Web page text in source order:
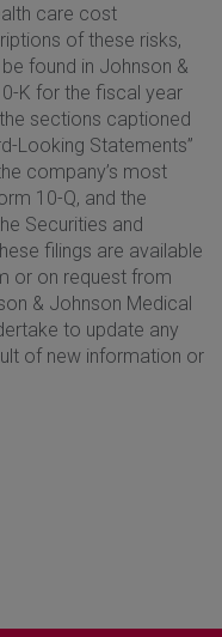
care cost
of these risks,
found in Johnson &
K for the fiscal year
sections captioned
Looking Statements”
company’s most
10-Q, and the
Securities and
filings are available
or on request from
& Johnson Medical
to update any
of new information or